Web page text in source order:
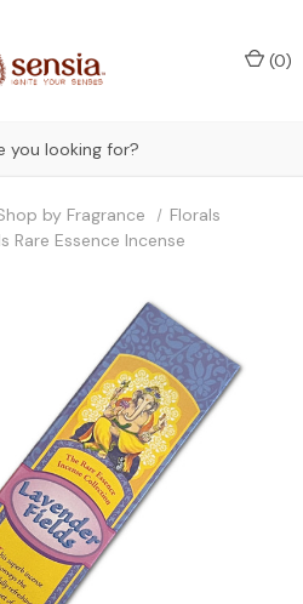
(0)
by Fragrance
Florals
Rare Essence Incense